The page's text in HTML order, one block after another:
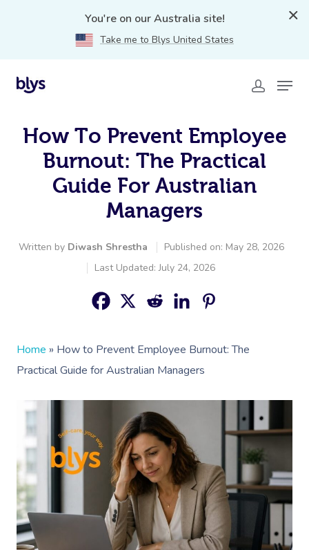
You're on our Australia site!
Take me to Blys United States
How To Prevent Employee
Burnout: The Practical
Guide For Australian
Managers
Written by Diwash Shrestha
Published on: May 28, 2026
Last Updated: July 24, 2026
Home » How to Prevent Employee Burnout: The
Practical Guide for Australian Managers